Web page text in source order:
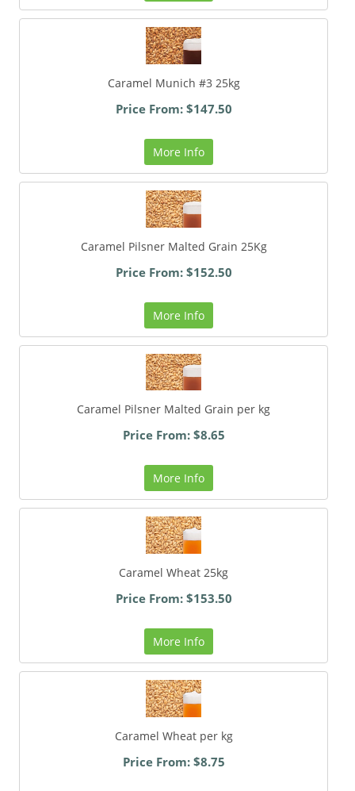
Caramel Munich #3 25kg
Price From: $147.50
More Info
Caramel Pilsner Malted Grain 25Kg
Price From: $152.50
More Info
Caramel Pilsner Malted Grain per kg
Price From: $8.65
More Info
Caramel Wheat 25kg
Price From: $153.50
More Info
Caramel Wheat per kg
Price From: $8.75